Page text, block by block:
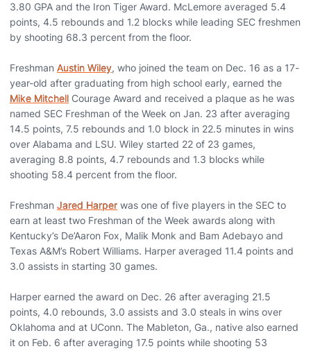
3.80 GPA and the Iron Tiger Award. McLemore averaged 5.4
points, 4.5 rebounds and 1.2 blocks while leading SEC freshmen
by shooting 68.3 percent from the floor.
Freshman Austin Wiley, who joined the team on Dec. 16 as a 17-
year-old after graduating from high school early, earned the
Mike Mitchell Courage Award and received a plaque as he was
named SEC Freshman of the Week on Jan. 23 after averaging
14.5 points, 7.5 rebounds and 1.0 block in 22.5 minutes in wins
over Alabama and LSU. Wiley started 22 of 23 games,
averaging 8.8 points, 4.7 rebounds and 1.3 blocks while
shooting 58.4 percent from the floor.
Freshman Jared Harper was one of five players in the SEC to
earn at least two Freshman of the Week awards along with
Kentucky’s De’Aaron Fox, Malik Monk and Bam Adebayo and
Texas A&M’s Robert Williams. Harper averaged 11.4 points and
3.0 assists in starting 30 games.
Harper earned the award on Dec. 26 after averaging 21.5
points, 4.0 rebounds, 3.0 assists and 3.0 steals in wins over
Oklahoma and at UConn. The Mableton, Ga., native also earned
it on Feb. 6 after averaging 17.5 points while shooting 53